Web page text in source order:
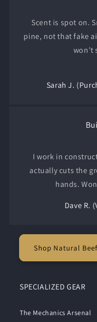
Scent is spot on.
pine, not that fake
won't
Sarah J.
I work in
actually cuts the
hands.
Dave R.
Shop Natural
SPECIALIZED GEAR
The Mechanics Arsenal